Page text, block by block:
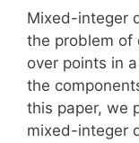
Mixed-integer
the problem of
over points in
the
this paper, we
mixed-integer